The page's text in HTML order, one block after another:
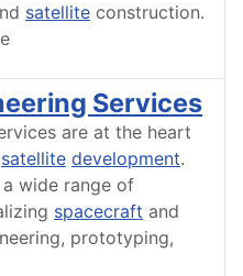
satellite construction.
Services
are at the heart
satellite development.
wide range of
spacecraft and
prototyping,